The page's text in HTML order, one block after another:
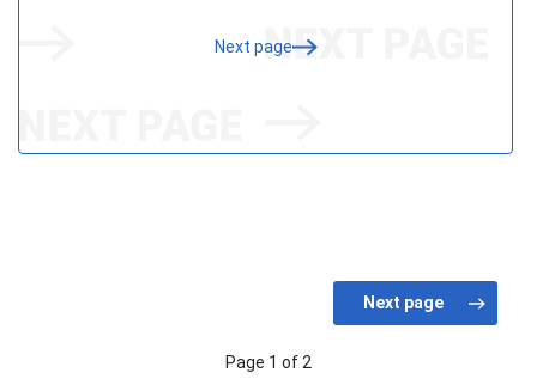
Next page
Page 1 of 2